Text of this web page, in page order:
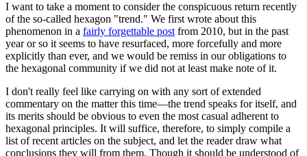
I want to take a moment to consider the conspicuous return recently
of the so-called hexagon "trend." We first wrote about this
phenomenon in a fairly forgettable post from 2010, but in the past
year or so it seems to have resurfaced, more forcefully and more
explicitly than ever, and we would be remiss in our obligations to
the hexagonal community if we did not at least make note of it.
I don't really feel like carrying on with any sort of extended
commentary on the matter this time—the trend speaks for itself, and
its merits should be obvious to even the most casual adherent to
hexagonal principles. It will suffice, therefore, to simply compile a
list of recent articles on the subject, and let the reader draw what
conclusions they will from them. Though it should be understood of